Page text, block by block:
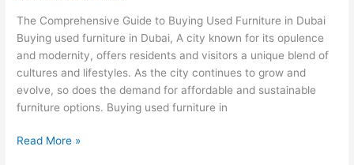
The Comprehensive Guide to Buying Used Furniture in Dubai
Buying used furniture in Dubai, A city known for its opulence
and modernity, offers residents and visitors a unique blend of
cultures and lifestyles. As the city continues to grow and
evolve, so does the demand for affordable and sustainable
furniture options. Buying used furniture in
Dubai
Read More »